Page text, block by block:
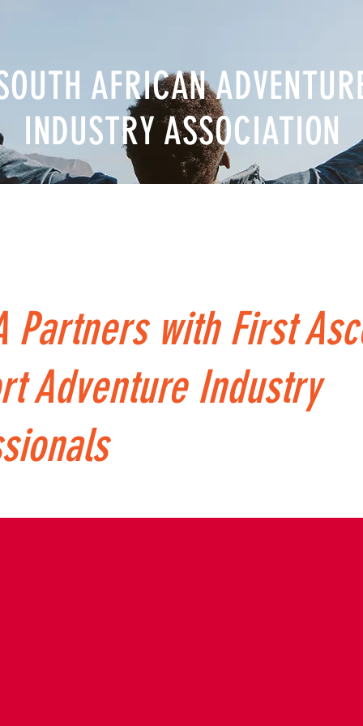
AFRICAN
INDUSTRY ASSOCIATION
Partners with First
Adventure Industry